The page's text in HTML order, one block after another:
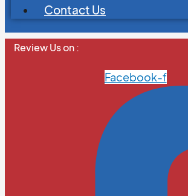
Contact Us
Review Us on :
Facebook-f